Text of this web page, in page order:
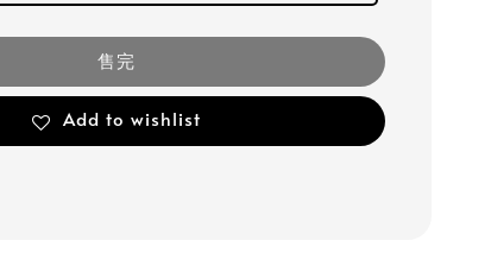
售完
Add to wishlist